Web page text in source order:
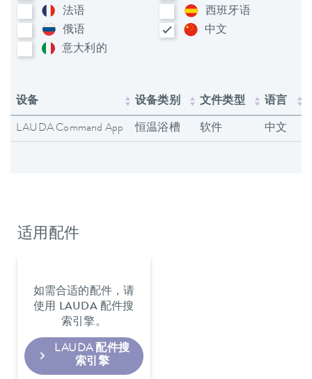
法语
西班牙语
俄语
中文
意大利​的
设备 设备类别 文件类型 语言
LAUDA Command App 恒温浴槽 软件 中文
适用配件
如需合适的配件，请
使用 LAUDA 配件搜
索引擎。
LAUDA 配件搜
索引擎